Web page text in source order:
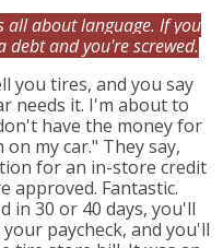
all about language. If you
debt and you're screwed.
you tires, and you say
needs it. I'm about to
have the money for
my car." They say,
for an in-store credit
approved. Fantastic.
in 30 or 40 days, you'll
paycheck, and you'll